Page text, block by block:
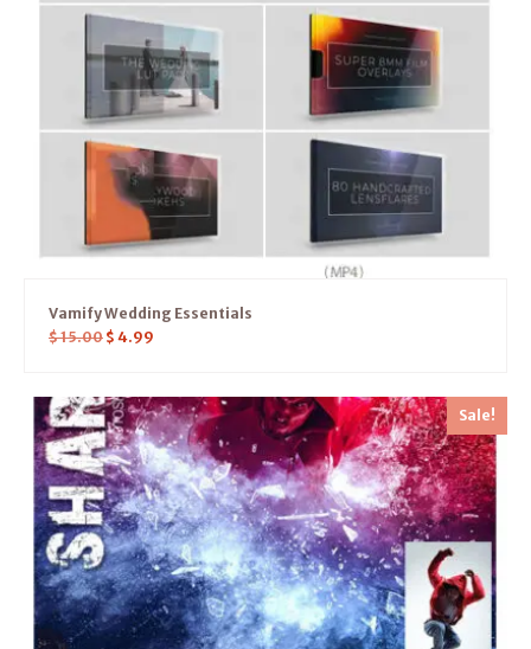
Vamify Wedding Essentials
$15.00 $ 4.99
Sale!